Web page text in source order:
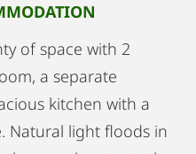
of space with 2
a separate
kitchen with a
Natural light floods in